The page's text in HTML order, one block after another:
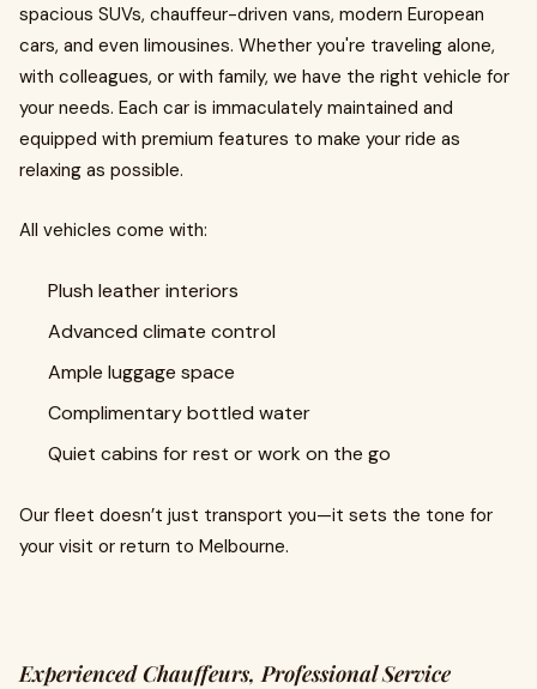
spacious SUVs, chauffeur-driven vans, modern European
cars, and even limousines. Whether you're traveling alone,
with colleagues, or with family, we have the right vehicle for
your needs. Each car is immaculately maintained and
equipped with premium features to make your ride as
relaxing as possible.
All vehicles come with:
Plush leather interiors
Advanced climate control
Ample luggage space
Complimentary bottled water
Quiet cabins for rest or work on the go
Our fleet doesn’t just transport you—it sets the tone for
your visit or return to Melbourne.
Experienced Chauffeurs, Professional Service